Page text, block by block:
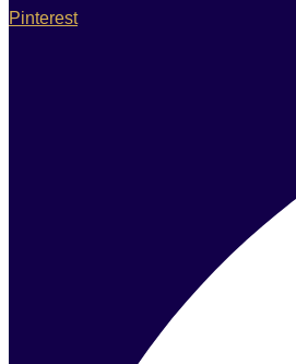
Pinterest